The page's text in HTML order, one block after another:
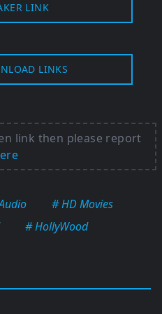
LINK
LINKS
link then please report
# HD Movies
# HollyWood